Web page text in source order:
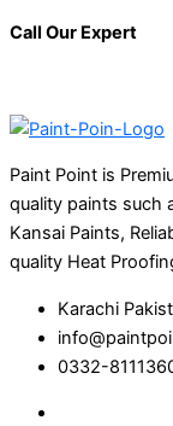
Call Our Expert
Paint Point is
quality paints such
Kansai Paints,
quality Heat
Karachi
0332-